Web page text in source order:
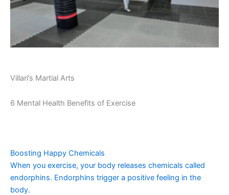
Villari’s Martial Arts
6 Mental Health Benefits of Exercise
Boosting Happy Chemicals
When you exercise, your body releases chemicals called
endorphins. Endorphins trigger a positive feeling in the
body.